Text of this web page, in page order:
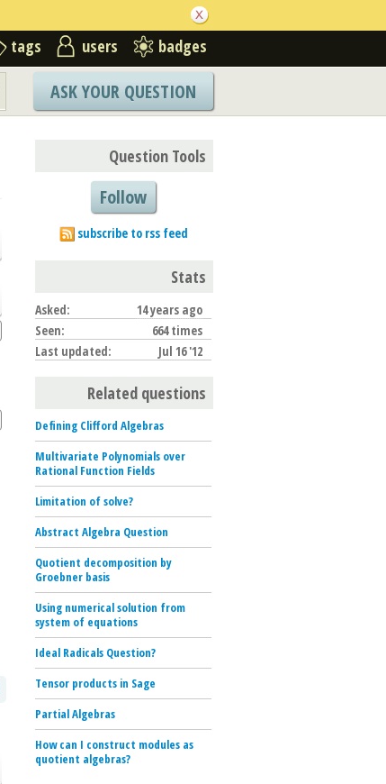
tags users badges
ASK YOUR QUESTION
Question Tools
Follow
subscribe to rss feed
Stats
Asked:
14 years ago
Seen:
664 times
Last updated:
Jul 16 '12
Related questions
Defining Clifford Algebras
Multivariate Polynomials over
Rational Function Fields
Limitation of solve?
Abstract Algebra Question
Quotient decomposition by
Groebner basis
Using numerical solution from
system of equations
Ideal Radicals Question?
Tensor products in Sage
Partial Algebras
How can I construct modules as
quotient algebras?